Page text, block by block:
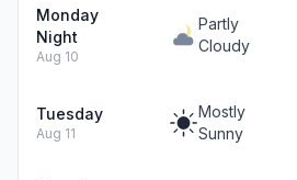
Monday
Night
Aug 10
Partly
Cloudy
Tuesday
Aug 11
Mostly
Sunny